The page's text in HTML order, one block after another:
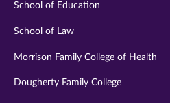
School of Education
School of Law
Morrison Family College of Health
Dougherty Family College